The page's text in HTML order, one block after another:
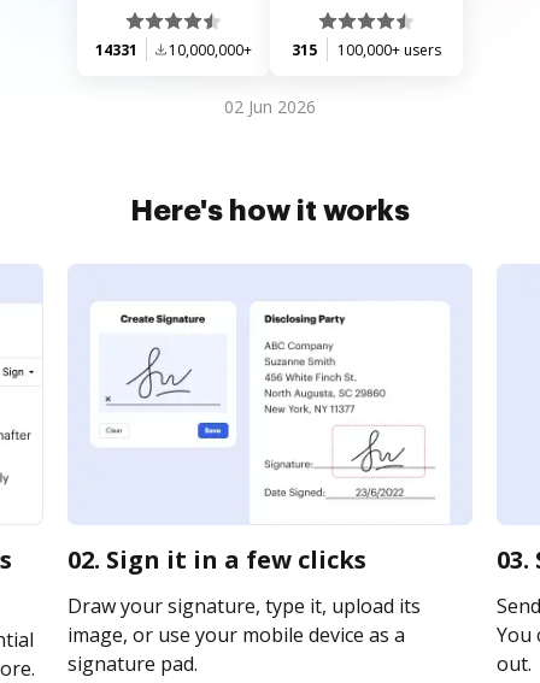
14331 10,000,000+ 315 100,000+ users
02 Jun 2026
Here's how it works
02. Sign it in a few clicks
Draw your signature, type it, upload its
image, or use your mobile device as a
signature pad.
You
out.